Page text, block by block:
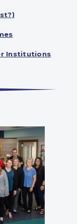
Institutions